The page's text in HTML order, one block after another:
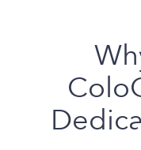
Our